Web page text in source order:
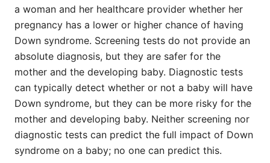
a woman and her healthcare provider whether her
pregnancy has a lower or higher chance of having
Down syndrome. Screening tests do not provide an
absolute diagnosis, but they are safer for the
mother and the developing baby. Diagnostic tests
can typically detect whether or not a baby will have
Down syndrome, but they can be more risky for the
mother and developing baby. Neither screening nor
diagnostic tests can predict the full impact of Down
syndrome on a baby; no one can predict this.